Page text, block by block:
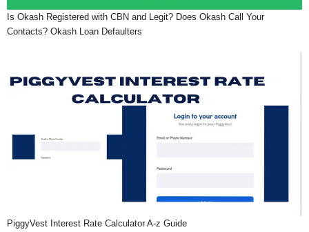
Is Okash Registered with CBN and Legit? Does Okash Call Your
Contacts? Okash Loan Defaulters
PiggyVest Interest Rate Calculator A-z Guide